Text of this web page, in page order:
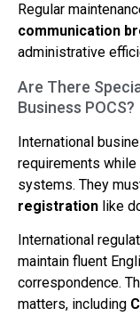
Regular
communication
administrative
Are There
Business POCS?
International
requirements while
systems. They
registration like
International
maintain fluent
correspondence.
matters, including